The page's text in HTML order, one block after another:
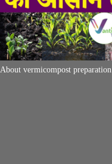
About vermicompost preparation